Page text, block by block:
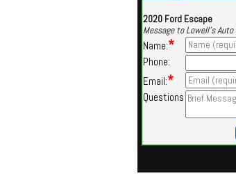
2020 Ford Escape
Message to Lowell's Auto
Name:*
Phone:
Email:*
Questions